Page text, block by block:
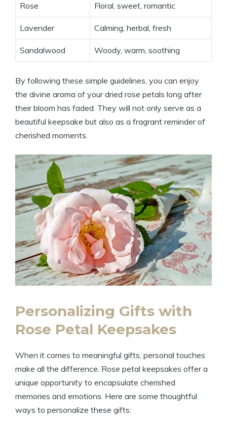
Rose Floral, sweet, romantic
Lavender Calming, herbal, fresh
Sandalwood Woody, warm, soothing
By following these simple guidelines, you can enjoy
the divine aroma of your dried rose petals long after
their bloom has faded. They will not only serve as a
beautiful keepsake but also as a fragrant reminder of
cherished moments.
Personalizing Gifts with
Rose Petal Keepsakes
When it comes to meaningful gifts, personal touches
make all the difference. Rose petal keepsakes offer a
unique opportunity to encapsulate cherished
memories and emotions. Here are some thoughtful
ways to personalize these gifts: